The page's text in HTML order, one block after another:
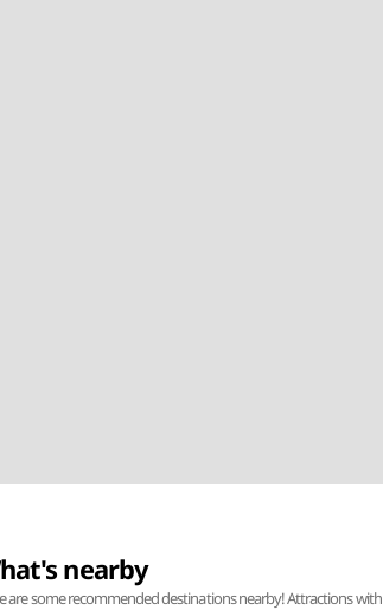
nearby
are some recommended destinations nearby! Attractions